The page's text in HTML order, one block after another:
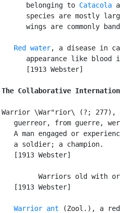
      belonging to
Catacola
species are mostly
wings are commonly
Red water, a disease in
appearance like blood
      [1913 Webster]
The Collaborative
Warrior \War"rior\ (?; 277),
guerreor, from guerre,
A man engaged or
   a soldier; a champion.
   [1913 Webster]
Warriors old with
   [1913 Webster]
Warrior ant (Zool.), a